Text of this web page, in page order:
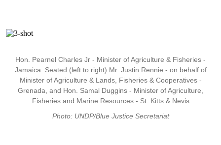
Hon. Pearnel Charles Jr - Minister of Agriculture & Fisheries -
Jamaica. Seated (left to right) Mr. Justin Rennie - on behalf of
Minister of Agriculture & Lands, Fisheries & Cooperatives -
Grenada, and Hon. Samal Duggins - Minister of Agriculture,
Fisheries and Marine Resources - St. Kitts & Nevis
Photo: UNDP/Blue Justice Secretariat